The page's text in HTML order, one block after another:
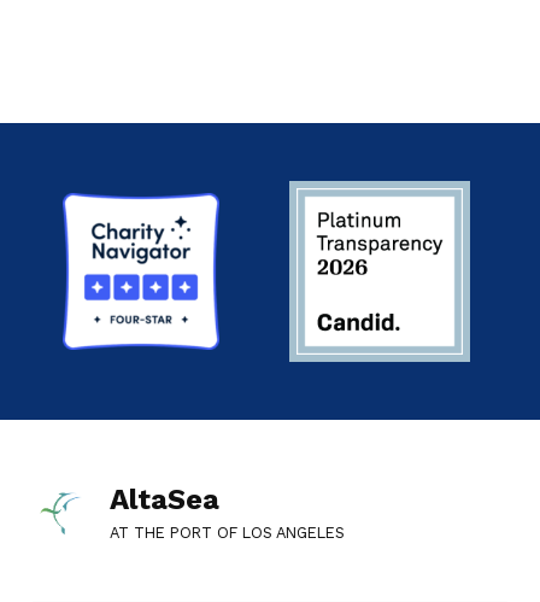
AltaSea
AT THE PORT OF LOS ANGELES